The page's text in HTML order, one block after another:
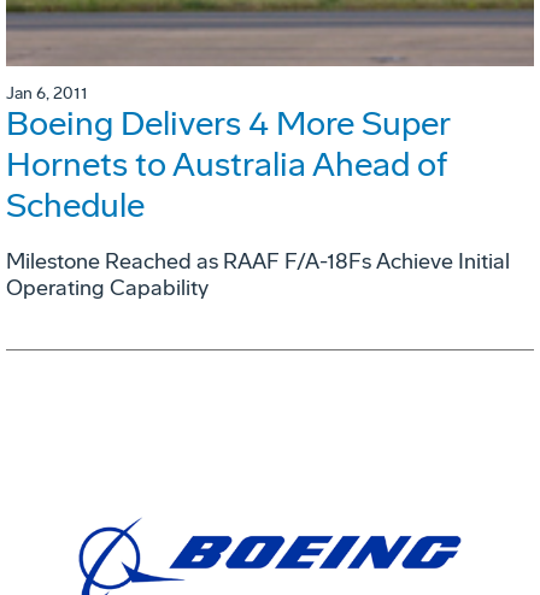
Jan 6, 2011
Boeing Delivers 4 More Super
Hornets to Australia Ahead of
Schedule
Milestone Reached as RAAF F/A-18Fs Achieve Initial
Operating Capability